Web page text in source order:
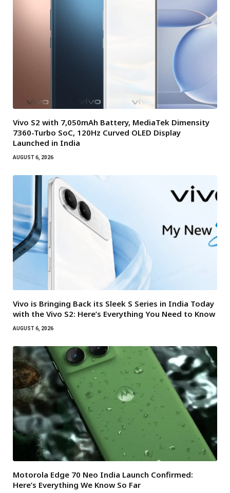
Vivo S2 with 7,050mAh Battery, MediaTek Dimensity
7360-Turbo SoC, 120Hz Curved OLED Display
Launched in India
AUGUST 6, 2026
Vivo is Bringing Back its Sleek S Series in India Today
with the Vivo S2: Here’s Everything You Need to Know
AUGUST 6, 2026
Motorola Edge 70 Neo India Launch Confirmed:
Here’s Everything We Know So Far